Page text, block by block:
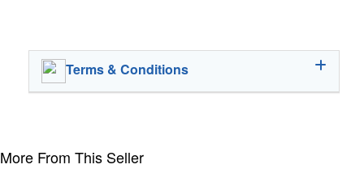
Terms & Conditions
More From This Seller